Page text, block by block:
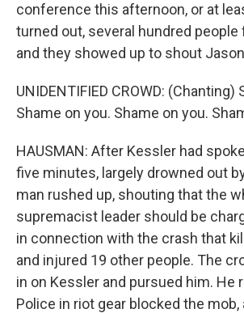
conference this afternoon, or at
turned out, several hundred people
and they showed up to shout
UNIDENTIFIED CROWD: (Chanting)
Shame on you. Shame on you.
HAUSMAN: After Kessler had
five minutes, largely drowned out
man rushed up, shouting that the
supremacist leader should be
in connection with the crash that
and injured 19 other people. The
in on Kessler and pursued him. He
Police in riot gear blocked the mob,